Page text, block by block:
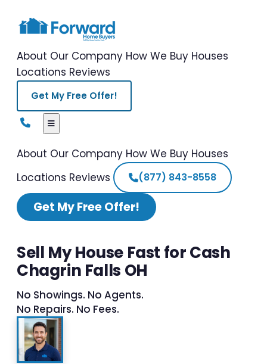
About Our Company How We Buy Houses
Locations Reviews
Get My Free Offer!
About Our Company How We Buy Houses
Locations Reviews (877) 843-8558
Get My Free Offer!
Sell My House Fast for Cash
Chagrin Falls OH
No Showings. No Agents.
No Repairs. No Fees.